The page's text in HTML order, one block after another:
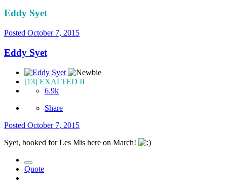
Eddy Syet
Posted October 7, 2015
Eddy Syet
[13] EXALTED II
6.9k
Share
Posted October 7, 2015
Syet, booked for Les Mis here on March!
Quote